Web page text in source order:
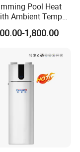
can be
Pool Heat
Ambient Temp
Air to Water
Heat Pump
Water Heater
1,800.00